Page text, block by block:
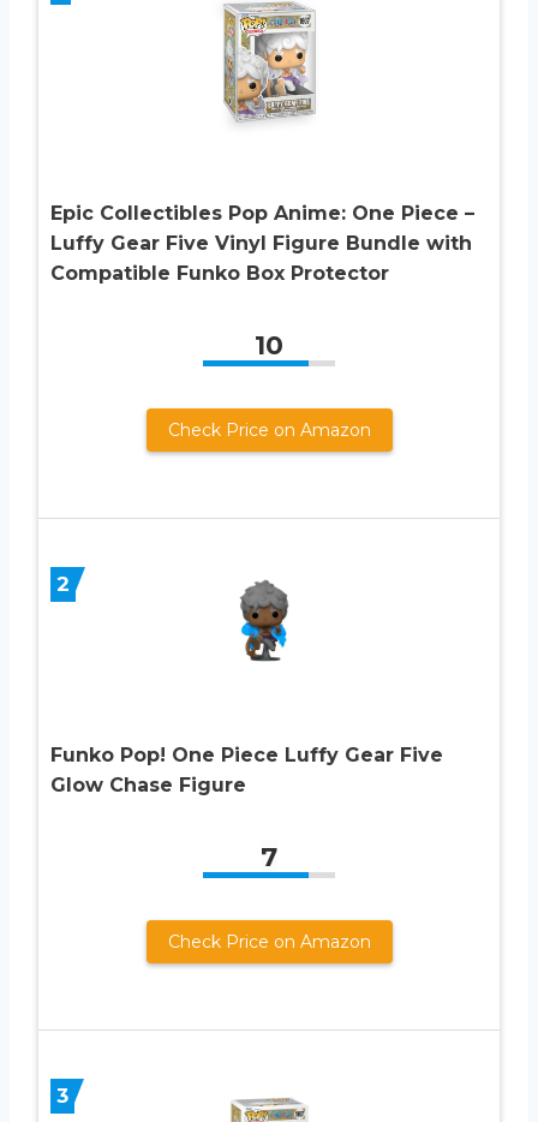
Epic Collectibles Pop Anime: One Piece –
Luffy Gear Five Vinyl Figure Bundle with
Compatible Funko Box Protector
10
Check Price on Amazon
2
Funko Pop! One Piece Luffy Gear Five
Glow Chase Figure
7
Check Price on Amazon
3